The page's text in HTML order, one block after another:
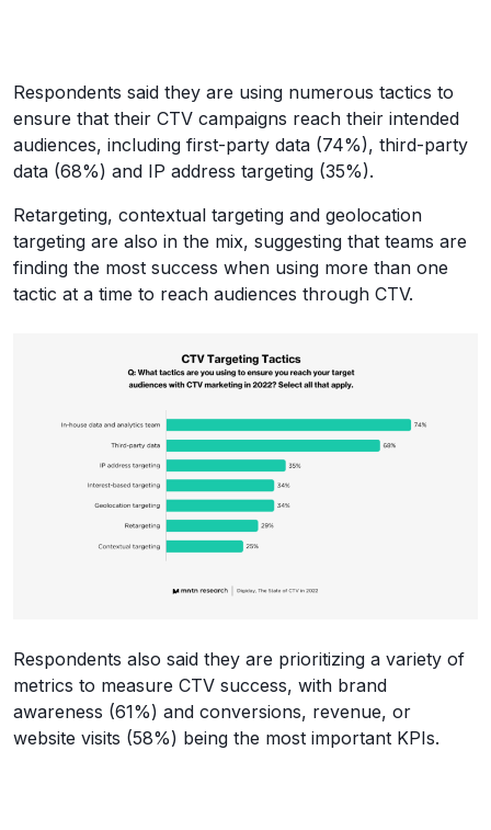
Respondents said they are using numerous tactics to
ensure that their CTV campaigns reach their intended
audiences, including first-party data (74%), third-party
data (68%) and IP address targeting (35%).
Retargeting, contextual targeting and geolocation
targeting are also in the mix, suggesting that teams are
finding the most success when using more than one
tactic at a time to reach audiences through CTV.
Respondents also said they are prioritizing a variety of
metrics to measure CTV success, with brand
awareness (61%) and conversions, revenue, or
website visits (58%) being the most important KPIs.